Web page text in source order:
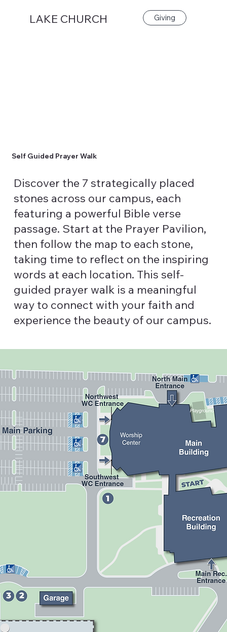
LAKE CHURCH Giving
Self Guided Prayer Walk
Discover the 7 strategically placed
stones across our campus, each
featuring a powerful Bible verse
passage. Start at the Prayer Pavilion,
then follow the map to each stone,
taking time to reflect on the inspiring
words at each location. This self-
guided prayer walk is a meaningful
way to connect with your faith and
experience the beauty of our campus.